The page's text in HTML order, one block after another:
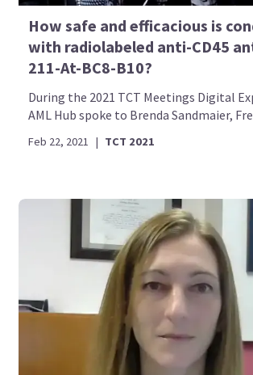
How safe and efficacious is
with radiolabeled anti-CD45
211-At-BC8-B10?
During the 2021 TCT Meetings Digital
AML Hub spoke to Brenda Sandmaier,
Feb 22, 2021 | TCT 2021